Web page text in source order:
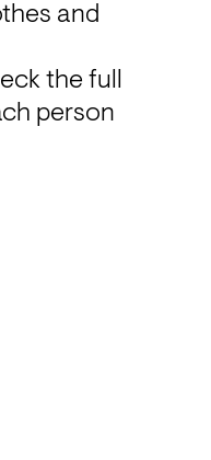
and
the full
person